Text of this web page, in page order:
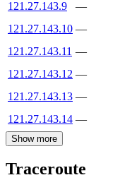
121.27.143.9
—
121.27.143.10 —
121.27.143.11 —
121.27.143.12 —
121.27.143.13 —
121.27.143.14 —
Show more
Traceroute